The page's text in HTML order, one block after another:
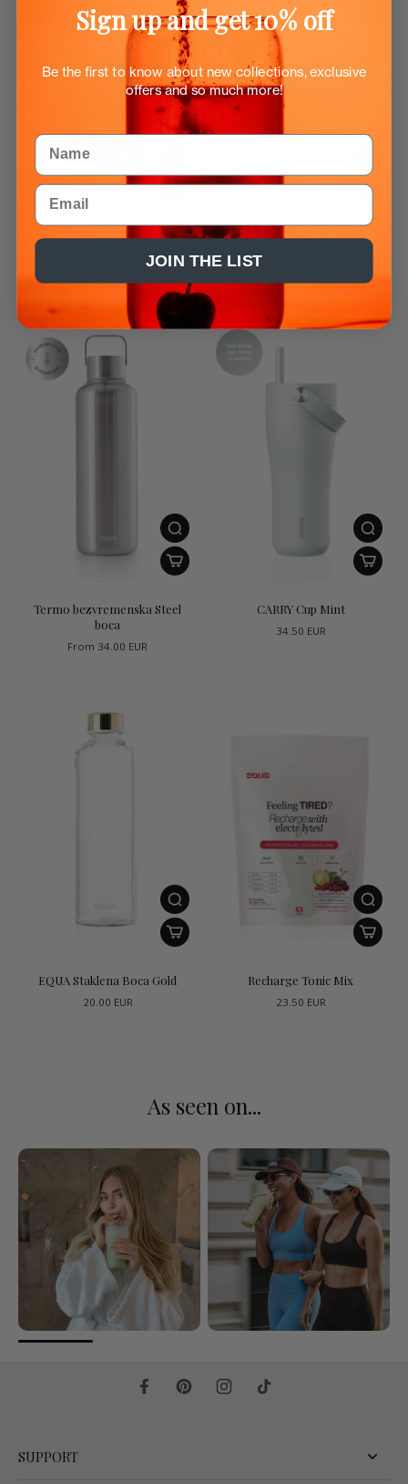
Ceremonial Grade Matcha (u
Lagana La Mer boca
Termo bezvremenska Steel
boca
From 34.00 EUR
CARRY Cup Mint
34.50 EUR
EQUA Staklena Boca Gold
20.00 EUR
Recharge Tonic Mix
23.50 EUR
As seen on...
SUPPORT
Sign up and get 10% off
Be the first to know about new collections, exclusive
offers and so much more!
Name
Email
JOIN THE LIST